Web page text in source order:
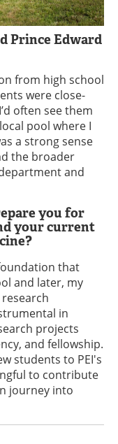
Prince Edward
from high school
were close-
often see them
pool where I
a strong sense
the broader
and
you for
your current
that
and later, my
in
projects
and fellowship.
students to PEI's
to contribute
journey into